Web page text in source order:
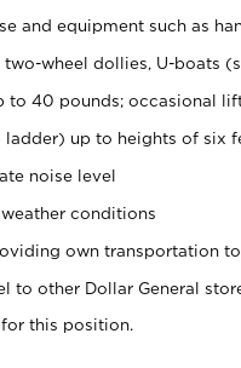
and equipment such as
wheel dollies, U-boats
to 40 pounds; occasional
up to heights of six
noise level
conditions
own transportation
to other Dollar General
this position.